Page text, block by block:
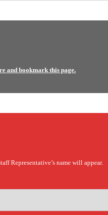
and bookmark this page.
Representative’s name will appear.